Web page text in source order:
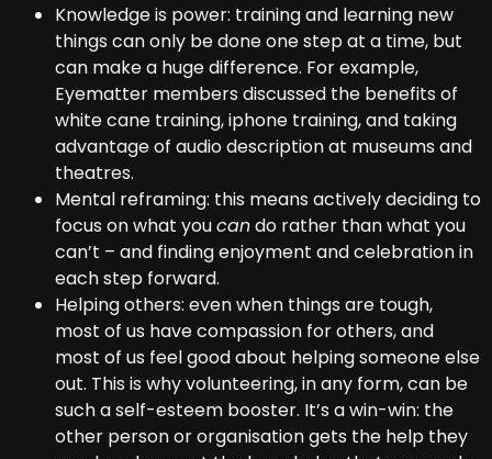
Knowledge is power: training and learning new
things can only be done one step at a time, but
can make a huge difference. For example,
Eyematter members discussed the benefits of
white cane training, iphone training, and taking
advantage of audio description at museums and
theatres.
Mental reframing: this means actively deciding to
focus on what youcando rather than what you
can’t – and finding enjoyment and celebration in
each step forward.
Helping others: even when things are tough,
most of us have compassion for others, and
most of us feel good about helping someone else
out. This is why volunteering, in any form, can be
such a self-esteem booster. It’s a win-win: the
other person or organisation gets the help they